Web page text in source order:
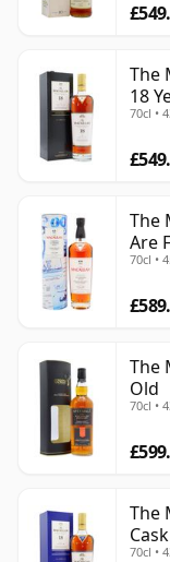
The
18
70cl •
The
Are
Year
70cl •
The
Old
70cl •
The
70cl •